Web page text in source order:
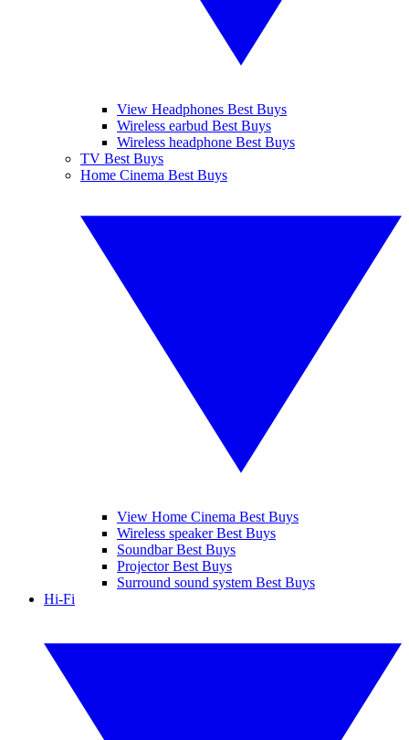
View Headphones Best Buys
Wireless earbud Best Buys
Wireless headphone Best Buys
TV Best Buys
Home Cinema Best Buys
View Home Cinema Best Buys
Wireless speaker Best Buys
Soundbar Best Buys
Projector Best Buys
Surround sound system Best Buys
Hi-Fi